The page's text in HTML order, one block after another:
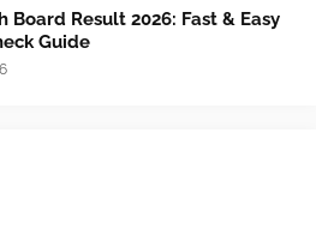
Board Result 2026: Fast & Easy
Guide